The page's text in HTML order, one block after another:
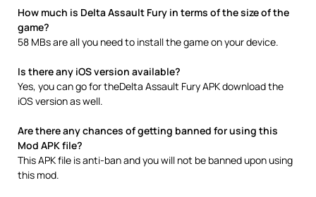
How much is Delta Assault Fury in terms of the size of the
game?
58 MBs are all you need to install the game on your device.
Is there any iOS version available?
Yes, you can go for theDelta Assault Fury APK download the
iOS version as well.
Are there any chances of getting banned for using this
Mod APK file?
This APK file is anti-ban and you will not be banned upon using
this mod.